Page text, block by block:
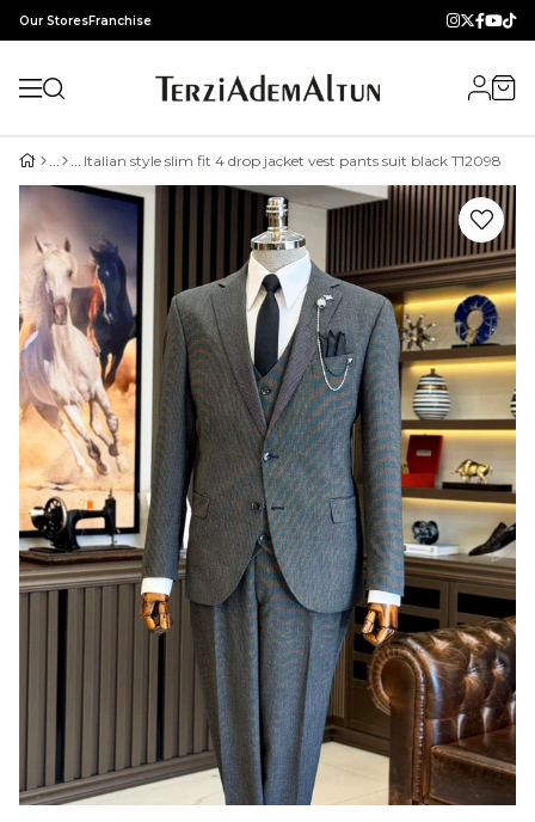
Our StoresFranchise
Italian style slim fit 4 drop jacket vest pants suit black T12098